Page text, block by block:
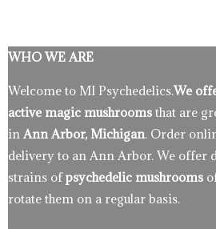
WHO WE ARE
Welcome to MI Psychedelics.We
active magic mushrooms that are
in Ann Arbor, Michigan. Order
delivery to an Ann Arbor. We offer
strains ofpsychedelic mushrooms
rotate them on a regular basis.